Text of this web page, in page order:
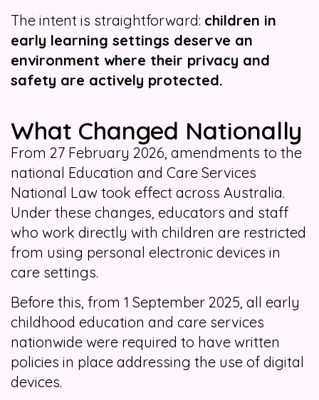
The intent is straightforward: children in
early learning settings deserve an
environment where their privacy and
safety are actively protected.
What Changed Nationally
From 27 February 2026, amendments to the
national Education and Care Services
National Law took effect across Australia.
Under these changes, educators and staff
who work directly with children are restricted
from using personal electronic devices in
care settings.
Before this, from 1 September 2025, all early
childhood education and care services
nationwide were required to have written
policies in place addressing the use of digital
devices.